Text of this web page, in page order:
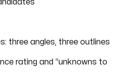
three angles, three outlines
rating and “unknowns to